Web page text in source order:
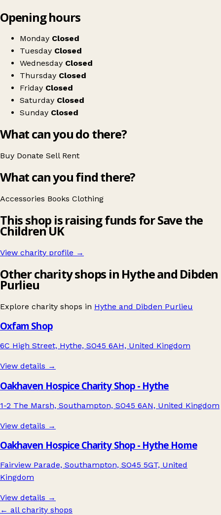
Save the Children
Opening hours
Monday Closed
Tuesday Closed
Wednesday Closed
Thursday Closed
Friday Closed
Saturday Closed
Sunday Closed
What can you do there?
Buy Donate Sell Rent
What can you find there?
Accessories Books Clothing
This shop is raising funds for Save the
Children UK
View charity profile →
Other charity shops in Hythe and Dibden
Purlieu
Explore charity shops in Hythe and Dibden Purlieu
Oxfam Shop
6C High Street, Hythe, SO45 6AH, United Kingdom
View details →
Oakhaven Hospice Charity Shop - Hythe
1-2 The Marsh, Southampton, SO45 6AN, United Kingdom
View details →
Oakhaven Hospice Charity Shop - Hythe Home
Fairview Parade, Southampton, SO45 5GT, United
Kingdom
View details →
← all charity shops